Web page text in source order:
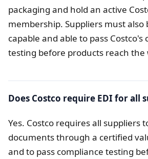
packaging and hold an active
membership. Suppliers must also
capable and able to pass Costco's
testing before products reach the
Does Costco require EDI for all
Yes. Costco requires all suppliers
documents through a certified
and to pass compliance testing